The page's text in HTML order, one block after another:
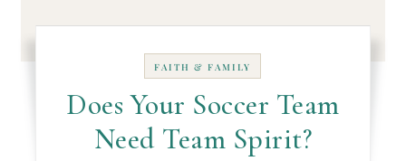
FAITH & FAMILY
Does Your Soccer Team
Need Team Spirit?